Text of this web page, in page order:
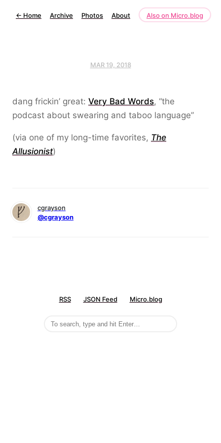
← Home Archive Photos About Also on Micro.blog
MAR 19, 2018
dang frickin’ great: Very Bad Words, “the
podcast about swearing and taboo language”
(via one of my long-time favorites, The
Allusionist)
cgrayson
@cgrayson
RSS JSON Feed Micro.blog